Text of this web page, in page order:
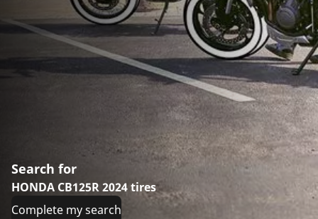
Search for
HONDA CB125R 2024 tires
Complete my search